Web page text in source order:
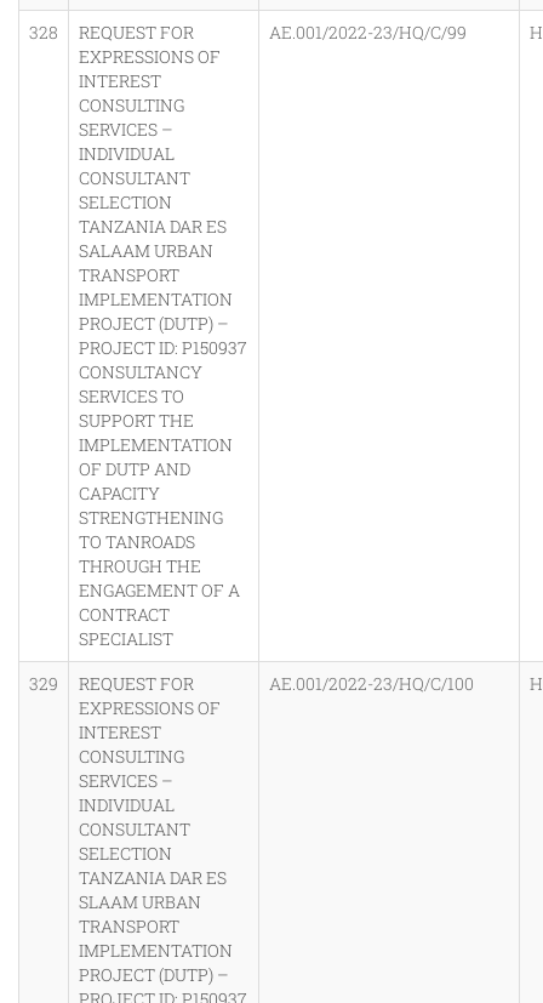
328
REQUEST FOR
EXPRESSIONS OF
INTEREST
CONSULTING
SERVICES –
INDIVIDUAL
CONSULTANT
SELECTION
TANZANIA DAR ES
SALAAM URBAN
TRANSPORT
IMPLEMENTATION
PROJECT (DUTP) –
PROJECT ID: P150937
CONSULTANCY
SERVICES TO
SUPPORT THE
IMPLEMENTATION
OF DUTP AND
CAPACITY
STRENGTHENING
TO TANROADS
THROUGH THE
ENGAGEMENT OF A
CONTRACT
SPECIALIST
AE.001/2022-23/HQ/C/99
329
REQUEST FOR
EXPRESSIONS OF
INTEREST
CONSULTING
SERVICES –
INDIVIDUAL
CONSULTANT
SELECTION
TANZANIA DAR ES
SLAAM URBAN
TRANSPORT
IMPLEMENTATION
PROJECT (DUTP) –
AE.001/2022-23/HQ/C/100